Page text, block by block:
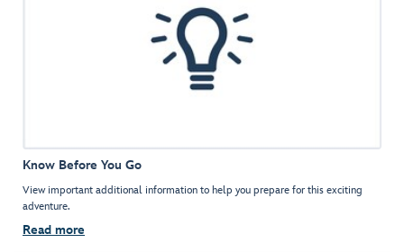
Know Before You Go
View important additional information to help you prepare for this exciting
adventure.
Read more